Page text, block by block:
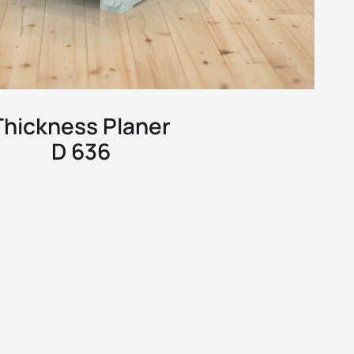
Planer
D 636